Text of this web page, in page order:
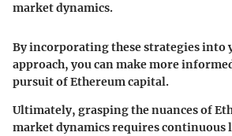
market dynamics.
By incorporating these strategies into
approach, you can make more
pursuit of Ethereum capital.
Ultimately, grasping the nuances of
market dynamics requires continuous